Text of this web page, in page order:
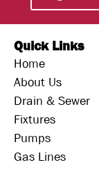
Quick Links
Home
About Us
Drain & Sewer
Fixtures
Pumps
Gas Lines